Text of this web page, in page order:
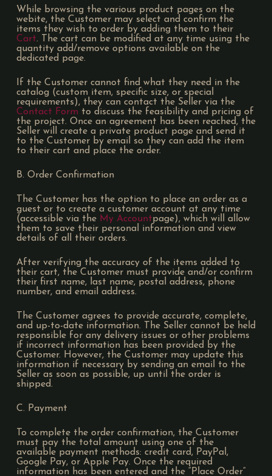
While browsing the various product pages on the
webite, the Customer may select and confirm the
items they wish to order by adding them to their
Cart. The cart can be modified at any time using the
quantity add/remove options available on the
dedicated page.
If the Customer cannot find what they need in the
catalog (custom item, specific size, or special
requirements), they can contact the Seller via the
Contact Form to discuss the feasibility and pricing of
the project. Once an agreement has been reached, the
Seller will create a private product page and send it
to the Customer by email so they can add the item
to their cart and place the order.
B. Order Confirmation
The Customer has the option to place an order as a
guest or to create a customer account at any time
(accessible via the My Accountpage), which will allow
them to save their personal information and view
details of all their orders.
After verifying the accuracy of the items added to
their cart, the Customer must provide and/or confirm
their first name, last name, postal address, phone
number, and email address.
The Customer agrees to provide accurate, complete,
and up-to-date information. The Seller cannot be held
responsible for any delivery issues or other problems
if incorrect information has been provided by the
Customer. However, the Customer may update this
information if necessary by sending an email to the
Seller as soon as possible, up until the order is
shipped.
C. Payment
To complete the order confirmation, the Customer
must pay the total amount using one of the
available payment methods: credit card, PayPal,
Google Pay, or Apple Pay. Once the required
information has been entered and the “Place Order”